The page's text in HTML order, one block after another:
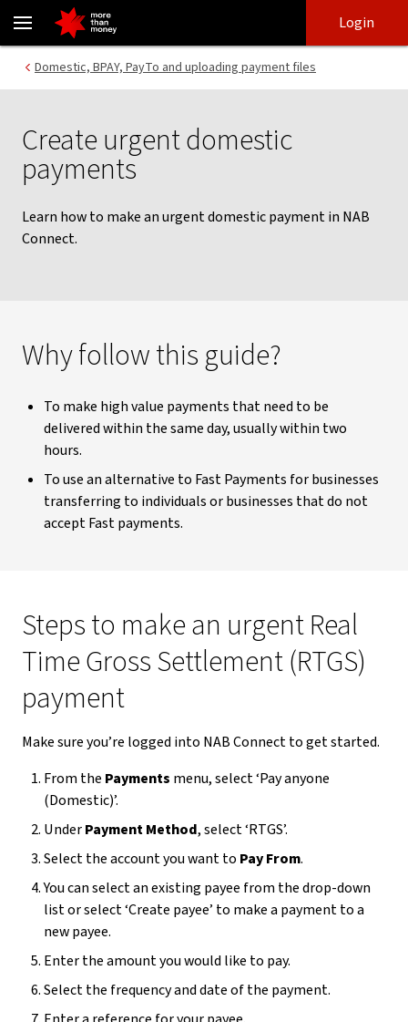
Making an urgent domestic payment | NAB Connect - NAB
login
main
content
Login
Domestic, BPAY, PayTo and uploading payment files
Create urgent domestic
payments
Learn how to make an urgent domestic payment in NAB
Connect.
Why follow this guide?
To make high value payments that need to be
delivered within the same day, usually within two
hours.
To use an alternative to Fast Payments for businesses
transferring to individuals or businesses that do not
accept Fast payments.
Steps to make an urgent Real
Time Gross Settlement (RTGS)
payment
Make sure you’re logged into NAB Connect to get started.
From the Payments menu, select ‘Pay anyone
(Domestic)’.
UnderPayment Method, select ‘RTGS’.
Select the account you want to Pay From.
You can select an existing payee from the drop-down
list or select ‘Create payee’ to make a payment to a
new payee.
Enter the amount you would like to pay.
Select the frequency and date of the payment.